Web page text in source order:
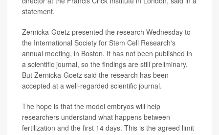
statement.
Zernicka-Goetz presented the research Wednesday to
the International Society for Stem Cell Research's
annual meeting, in Boston. It has not been published in
a scientific journal, so the findings are still preliminary.
But Zernicka-Goetz said the research has been
accepted at a well-regarded scientific journal.
The hope is that the model embryos will help
researchers understand what happens between
fertilization and the first 14 days. This is the agreed limit